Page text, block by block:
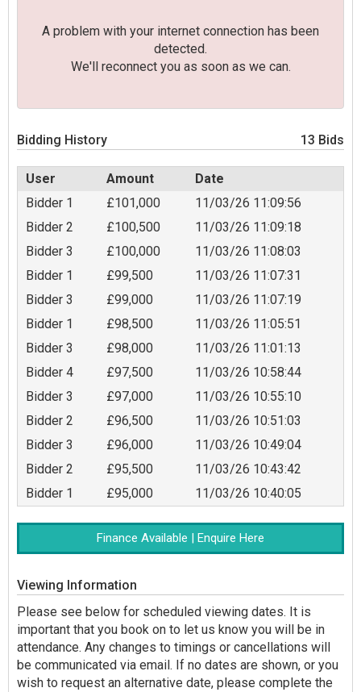
A problem with your internet connection has been
detected.
We'll reconnect you as soon as we can.
Bidding History 13 Bids
User Amount
Date
Bidder 1
£101,000
11/03/26 11:09:56
Bidder 2
£100,500
11/03/26 11:09:18
Bidder 3
£100,000
11/03/26 11:08:03
Bidder 1
£99,500
11/03/26 11:07:31
Bidder 3
£99,000
11/03/26 11:07:19
Bidder 1
£98,500
11/03/26 11:05:51
Bidder 3
£98,000
11/03/26 11:01:13
Bidder 4
£97,500
11/03/26 10:58:44
Bidder 3
£97,000
11/03/26 10:55:10
Bidder 2
£96,500
11/03/26 10:51:03
Bidder 3
£96,000
11/03/26 10:49:04
Bidder 2
£95,500
11/03/26 10:43:42
Bidder 1
£95,000 11/03/26 10:40:05
Finance Available | Enquire Here
Viewing Information
Please see below for scheduled viewing dates. It is
important that you book on to let us know you will be in
attendance. Any changes to timings or cancellations will
be communicated via email. If no dates are shown, or you
wish to request an alternative date, please complete the